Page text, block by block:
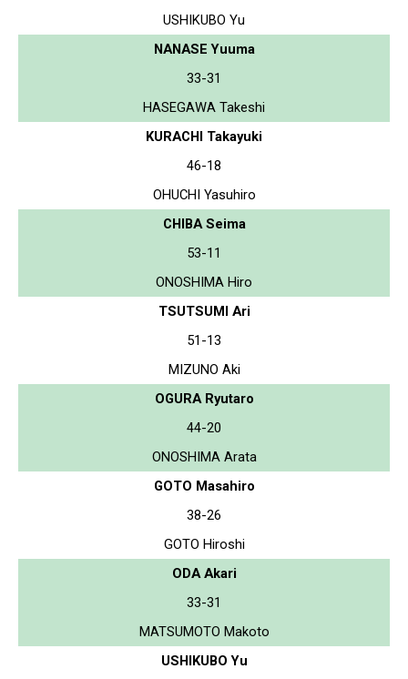
USHIKUBO Yu
NANASE Yuuma
33-31
HASEGAWA Takeshi
KURACHI Takayuki
46-18
OHUCHI Yasuhiro
CHIBA Seima
53-11
ONOSHIMA Hiro
TSUTSUMI Ari
51-13
MIZUNO Aki
OGURA Ryutaro
44-20
ONOSHIMA Arata
GOTO Masahiro
38-26
GOTO Hiroshi
ODA Akari
33-31
MATSUMOTO Makoto
USHIKUBO Yu